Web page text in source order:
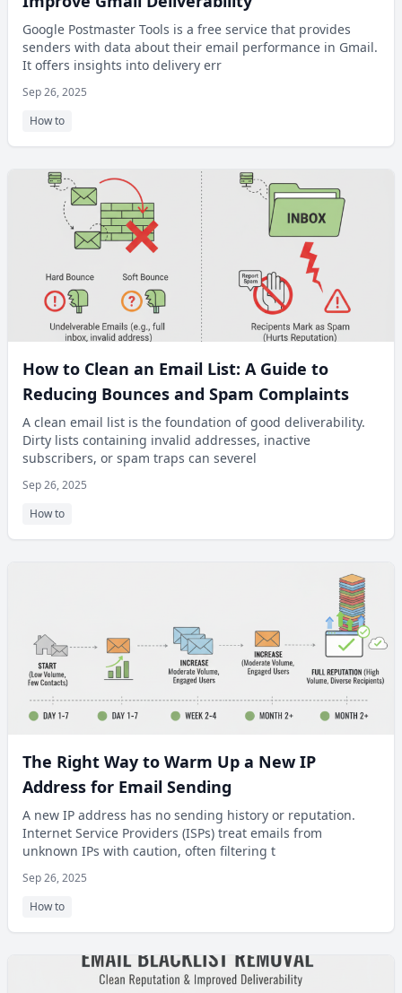
Google Postmaster Tools is a free service that provides
senders with data about their email performance in Gmail.
It offers insights into delivery err
Sep 26, 2025
How to
How to Clean an Email List: A Guide to
Reducing Bounces and Spam Complaints
A clean email list is the foundation of good deliverability.
Dirty lists containing invalid addresses, inactive
subscribers, or spam traps can severel
Sep 26, 2025
How to
The Right Way to Warm Up a New IP
Address for Email Sending
A new IP address has no sending history or reputation.
Internet Service Providers (ISPs) treat emails from
unknown IPs with caution, often filtering t
Sep 26, 2025
How to